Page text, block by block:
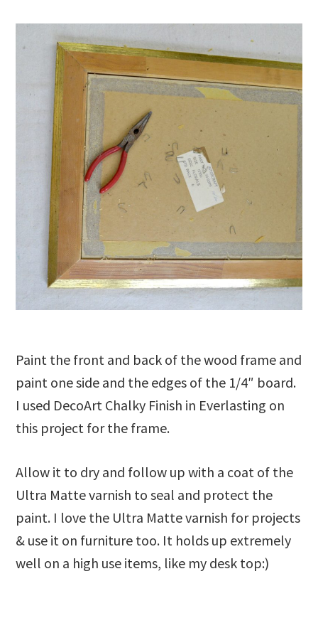
Paint the front and back of the wood frame and
paint one side and the edges of the 1/4″ board.
I used DecoArt Chalky Finish in Everlasting on
this project for the frame.
Allow it to dry and follow up with a coat of the
Ultra Matte varnish to seal and protect the
paint. I love the Ultra Matte varnish for projects
& use it on furniture too. It holds up extremely
well on a high use items, like my desk top:)